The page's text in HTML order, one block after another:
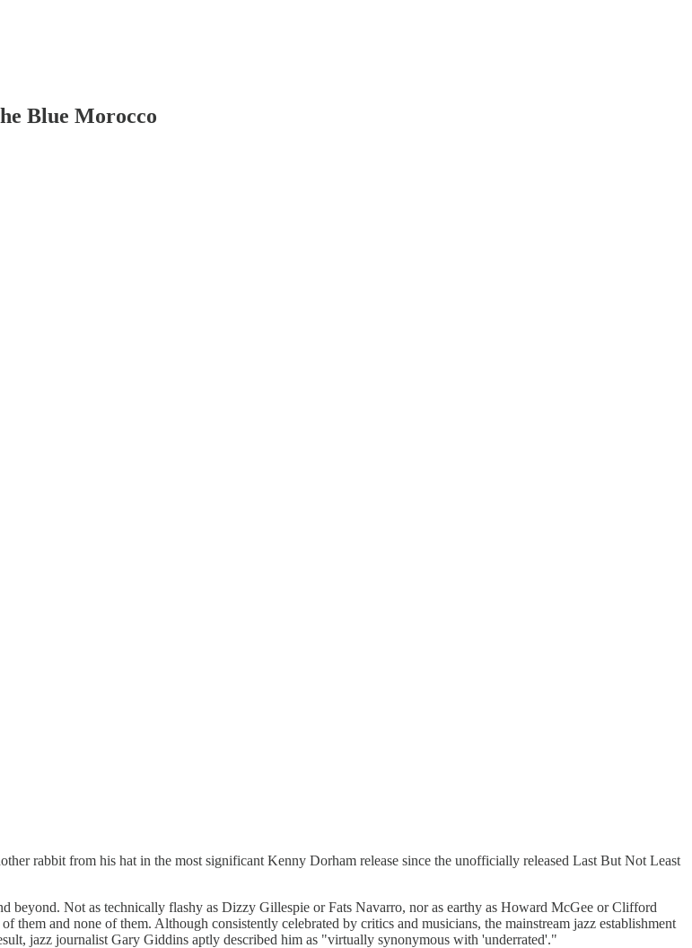
Blue Morocco
rabbit from his hat in the most significant Kenny Dorham release since the unofficially released Last But Not Least
beyond. Not as technically flashy as Dizzy Gillespie or Fats Navarro, nor as earthy as Howard McGee or Clifford
and none of them. Although consistently celebrated by critics and musicians, the mainstream jazz establishment
jazz journalist Gary Giddins aptly described him as "virtually synonymous with 'underrated'."